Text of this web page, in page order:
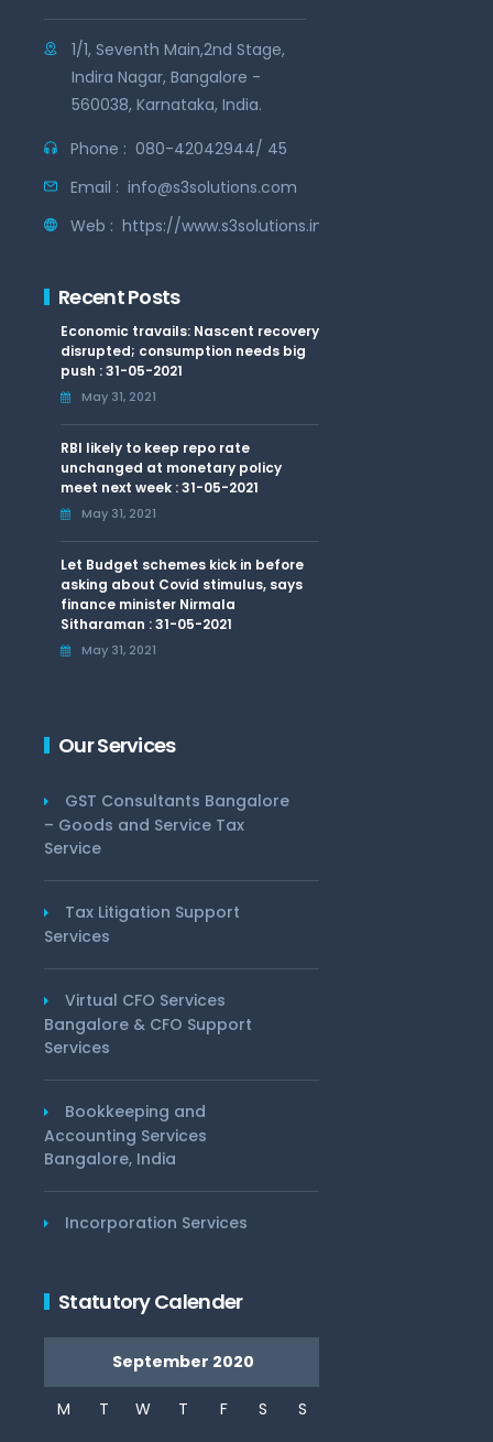
1/1, Seventh Main,2nd Stage,
Indira Nagar, Bangalore -
560038, Karnataka, India.
Phone : 080-42042944/ 45
Email : info@s3solutions.com
Web : https://www.s3solutions.in
Recent Posts
Economic travails: Nascent recovery
disrupted; consumption needs big
push : 31-05-2021
May 31, 2021
RBI likely to keep repo rate
unchanged at monetary policy
meet next week : 31-05-2021
May 31, 2021
Let Budget schemes kick in before
asking about Covid stimulus, says
finance minister Nirmala
Sitharaman : 31-05-2021
May 31, 2021
Our Services
GST Consultants Bangalore
– Goods and Service Tax
Service
Tax Litigation Support
Services
Virtual CFO Services
Bangalore & CFO Support
Services
Bookkeeping and
Accounting Services
Bangalore, India
Incorporation Services
Statutory Calender
September 2020
M T W T F S S